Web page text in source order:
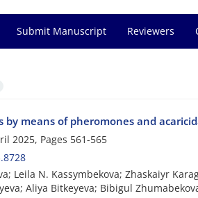
Submit Manuscript Reviewers
by means of pheromones and
2025, Pages 561-565
Leila N. Kassymbekova; Zhaskaiyr
Aliya Bitkeyeva; Bibigul